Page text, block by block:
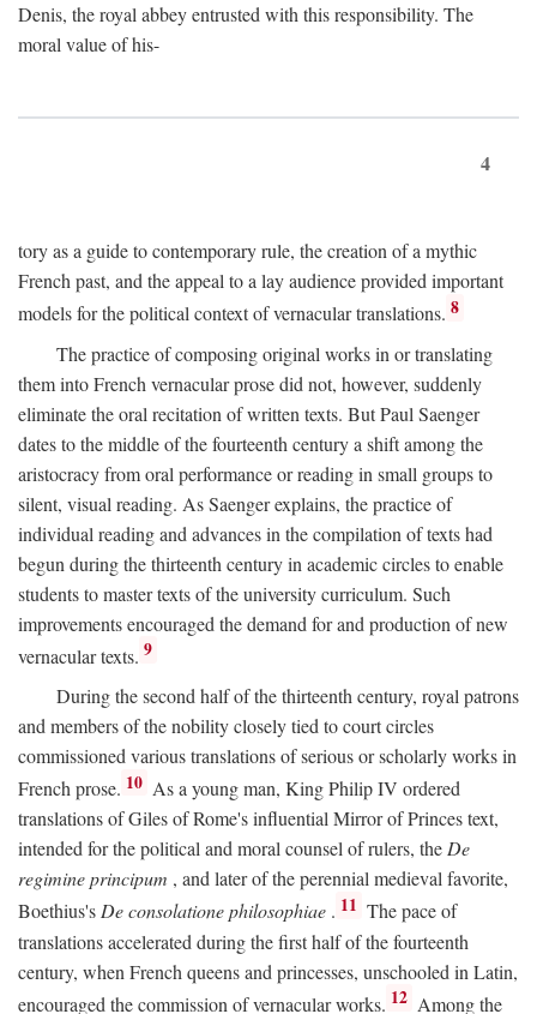
Denis, the royal abbey entrusted with this responsibility. The
moral value of his-
4
tory as a guide to contemporary rule, the creation of a mythic
French past, and the appeal to a lay audience provided important
models for the political context of vernacular translations. 8
The practice of composing original works in or translating
them into French vernacular prose did not, however, suddenly
eliminate the oral recitation of written texts. But Paul Saenger
dates to the middle of the fourteenth century a shift among the
aristocracy from oral performance or reading in small groups to
silent, visual reading. As Saenger explains, the practice of
individual reading and advances in the compilation of texts had
begun during the thirteenth century in academic circles to enable
students to master texts of the university curriculum. Such
improvements encouraged the demand for and production of new
vernacular texts. 9
During the second half of the thirteenth century, royal patrons
and members of the nobility closely tied to court circles
commissioned various translations of serious or scholarly works in
French prose. 10 As a young man, King Philip IV ordered
translations of Giles of Rome's influential Mirror of Princes text,
intended for the political and moral counsel of rulers, theDe
regimine principum , and later of the perennial medieval favorite,
Boethius'sDe consolatione philosophiae . 11 The pace of
translations accelerated during the first half of the fourteenth
century, when French queens and princesses, unschooled in Latin,
encouraged the commission of vernacular works. 12 Among the